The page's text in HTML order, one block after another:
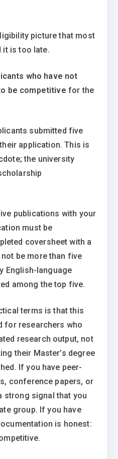
picture that most
it is too late.
who have not
be competitive for the
submitted five
application. This is
the university
publications with your
must be
coversheet with a
be more than five
English-language
among the top five.
terms is that this
for researchers who
research output, not
their Master’s degree
If you have peer-
conference papers, or
strong signal that you
group. If you have
is honest: